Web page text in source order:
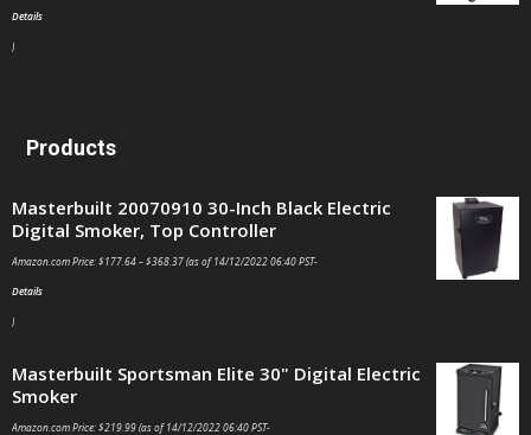
Details
)
Products
Masterbuilt 20070910 30-Inch Black Electric
Digital Smoker, Top Controller
Amazon.com Price:$177.64–$368.37(as of 14/12/2022 06:40 PST-
Details
)
Masterbuilt Sportsman Elite 30" Digital Electric
Smoker
Amazon.com Price:$219.99(as of 14/12/2022 06:40 PST-